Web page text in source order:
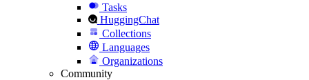
Tasks
HuggingChat
Collections
Languages
Organizations
Community